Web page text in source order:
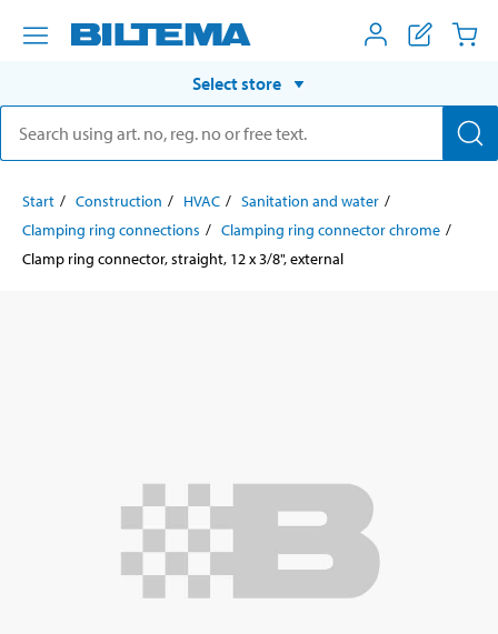
Select store
Start Construction HVAC
Sanitation and water
Clamping ring connections
Clamping ring connector chrome
Clamp ring connector, straight, 12 x 3/8", external